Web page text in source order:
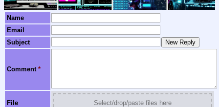
Name
Email
Subject
Comment *
File Select/drop/paste files here